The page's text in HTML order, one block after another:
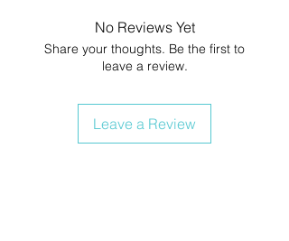
No Reviews Yet
Share your thoughts. Be the first to
leave a review.
Leave a Review